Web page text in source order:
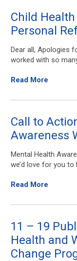
Child
Personal
Dear all, Apologies
worked with so
Read More
Call to
Awareness
Mental Health
we’d love for you
Read More
11 – 19
Health and
Change